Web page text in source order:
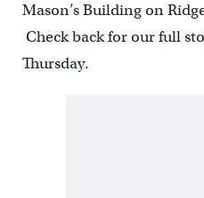
Mason’s Building on
Check back for our full
Thursday.